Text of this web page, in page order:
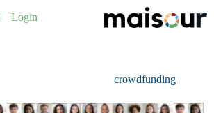
إلى
Login
crowdfunding